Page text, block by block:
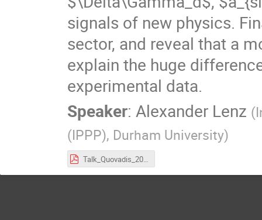
signals of new physics.
sector, and reveal that a
explain the huge
experimental data.
Speaker: Alexander Lenz (
(IPPP), Durham University)
Talk_Quovadis_2016.pdf